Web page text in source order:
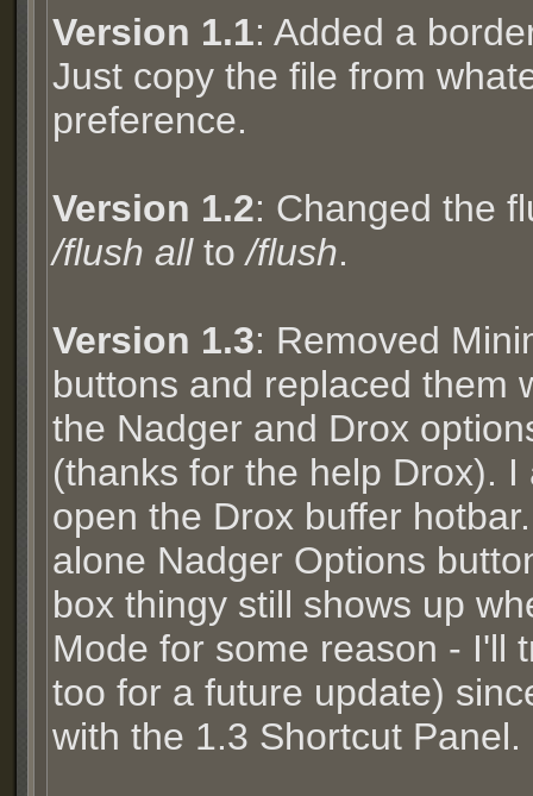
Version 1.1: Added a
Just copy the file from
preference.
Version 1.2: Changed the
/flush allto/flush.
Version 1.3: Removed
buttons and replaced them
the Nadger and Drox
(thanks for the help Drox).
open the Drox buffer
alone Nadger Options
box thingy still shows up
Mode for some reason - I'll
too for a future update)
with the 1.3 Shortcut Panel.